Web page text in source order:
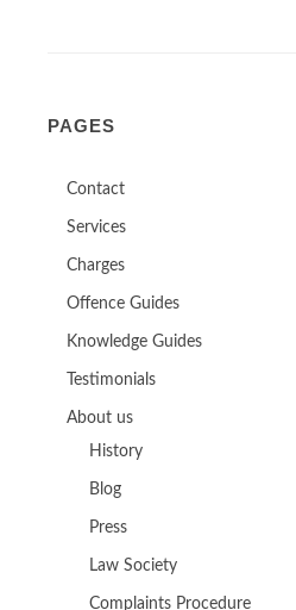
PAGES
Contact
Services
Charges
Offence Guides
Knowledge Guides
Testimonials
About us
History
Blog
Press
Law Society
Complaints Procedure